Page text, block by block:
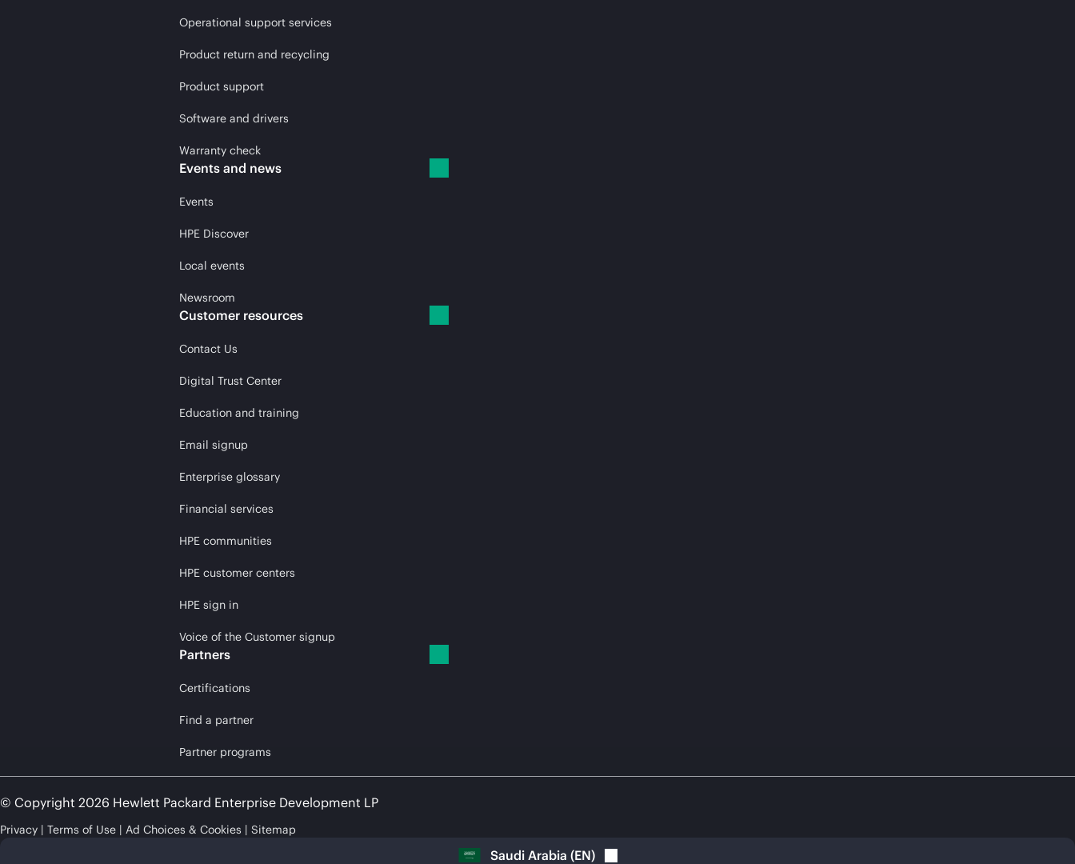
Operational support services
Product return and recycling
Product support
Software and drivers
Warranty check
Events and news
Events
HPE Discover
Local events
Newsroom
Customer resources
Contact Us
Digital Trust Center
Education and training
Email signup
Enterprise glossary
Financial services
HPE communities
HPE customer centers
HPE sign in
Voice of the Customer signup
Partners
Certifications
Find a partner
Partner programs
© Copyright 2026 Hewlett Packard Enterprise Development LP
Privacy Terms of Use Ad Choices & Cookies Sitemap
Saudi Arabia (EN)